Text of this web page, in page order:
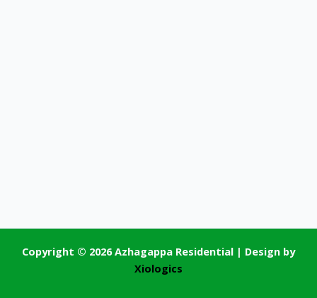
Copyright © 2026 Azhagappa Residential | Design by
Xiologics